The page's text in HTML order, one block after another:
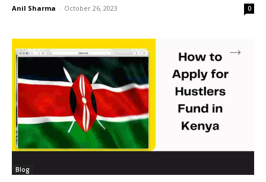
Anil Sharma - October 26, 2023 0
Blog